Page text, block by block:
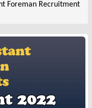
Foreman Recruitment